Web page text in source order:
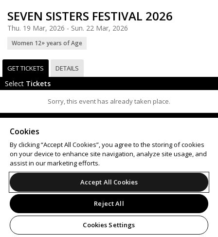
SEVEN SISTERS FESTIVAL 2026
Thu. 19 Mar, 2026 - Sun. 22 Mar, 2026
Women 12+ years of Age
GET TICKETS DETAILS
Select Tickets
Sorry, this event has already taken place.
© 2026 Leap on behalf of Seven Sisters Festival.
Cookies
By clicking “Accept All Cookies”, you agree to the storing of cookies
on your device to enhance site navigation, analyze site usage, and
assist in our marketing efforts.
Accept All Cookies
Reject All
Cookies Settings